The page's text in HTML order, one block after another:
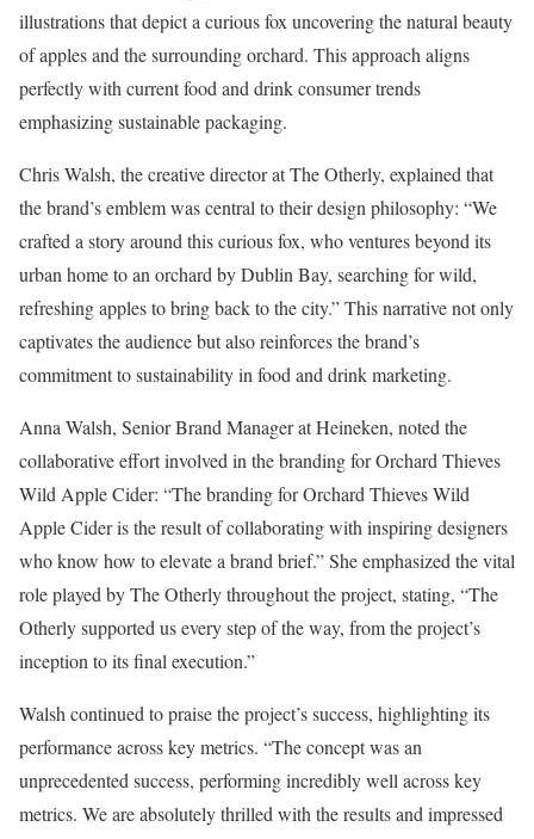
illustrations that depict a curious fox uncovering the natural beauty
of apples and the surrounding orchard. This approach aligns
perfectly with current food and drink consumer trends
emphasizing sustainable packaging.
Chris Walsh, the creative director at The Otherly, explained that
the brand’s emblem was central to their design philosophy: “We
crafted a story around this curious fox, who ventures beyond its
urban home to an orchard by Dublin Bay, searching for wild,
refreshing apples to bring back to the city.” This narrative not only
captivates the audience but also reinforces the brand’s
commitment to sustainability in food and drink marketing.
Anna Walsh, Senior Brand Manager at Heineken, noted the
collaborative effort involved in the branding for Orchard Thieves
Wild Apple Cider: “The branding for Orchard Thieves Wild
Apple Cider is the result of collaborating with inspiring designers
who know how to elevate a brand brief.” She emphasized the vital
role played by The Otherly throughout the project, stating, “The
Otherly supported us every step of the way, from the project’s
inception to its final execution.”
Walsh continued to praise the project’s success, highlighting its
performance across key metrics. “The concept was an
unprecedented success, performing incredibly well across key
metrics. We are absolutely thrilled with the results and impressed